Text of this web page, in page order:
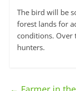
The bird will be
forest lands for
conditions. Over
hunters.